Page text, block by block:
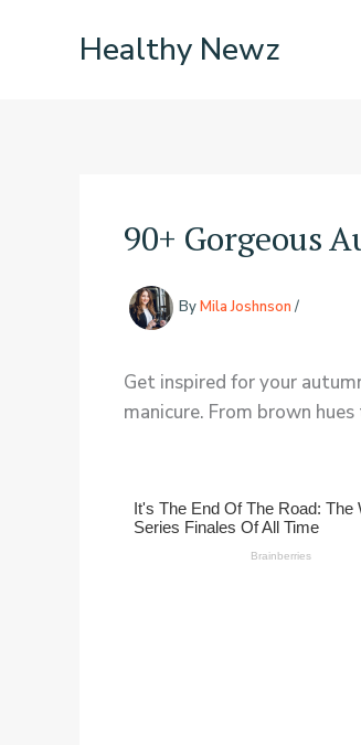
Healthy Newz
90+ Gorgeous
ByMila Joshnson /
Get inspired for your
manicure. From brown